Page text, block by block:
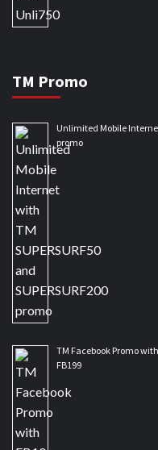
TM Promo
Unlimited Mobile Internet
promo
TM Facebook Promo
FB199